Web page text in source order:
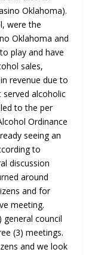
Oklahoma).
were the
Oklahoma and
play and have
sales,
revenue due to
alcoholic
to the per
Ordinance
seeing an
to
discussion
around
and for
meeting.
council
(3) meetings.
and we look